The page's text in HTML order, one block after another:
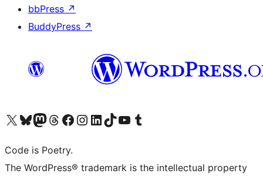
bbPress ↗
BuddyPress ↗
Visit our X (formerly Twitter) account
Visit our Bluesky account
Visit our Mastodon account
Visit our Threads account
Visit our Facebook page
Visit our Instagram account
Visit our LinkedIn account
Visit our TikTok account
Visit our YouTube channel
Visit our Tumblr account
Code is Poetry.
The WordPress® trademark is the intellectual property